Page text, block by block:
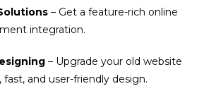
– Get a feature-rich online
integration.
– Upgrade your old website
and user-friendly design.